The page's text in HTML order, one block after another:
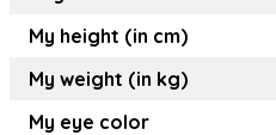
My height (in cm)
My weight (in kg)
My eye color